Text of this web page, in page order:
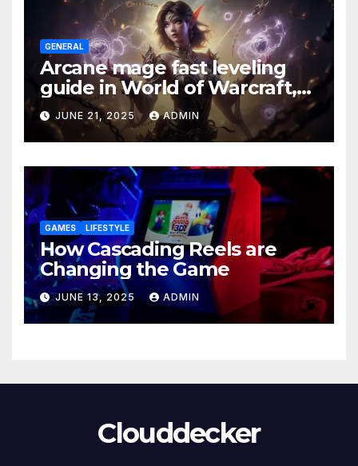
GENERAL
Arcane mage fast leveling
guide in World of Warcraft,
what to do in The War Within
JUNE 21, 2025 ADMIN
GAMES LIFESTYLE
How Cascading Reels are
Changing the Game
JUNE 13, 2025 ADMIN
Clouddecker